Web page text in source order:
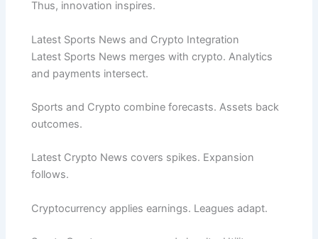
Thus, innovation inspires.
Latest Sports News and Crypto Integration
Latest Sports News merges with crypto. Analytics
and payments intersect.
Sports and Crypto combine forecasts. Assets back
outcomes.
Latest Crypto News covers spikes. Expansion
follows.
Cryptocurrency applies earnings. Leagues adapt.